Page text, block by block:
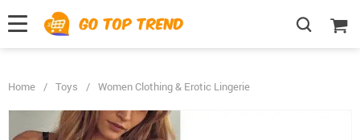
Home / Toys / Women Clothing & Erotic Lingerie